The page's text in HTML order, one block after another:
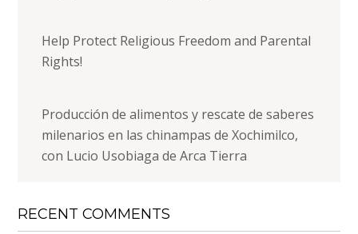
Help Protect Religious Freedom and Parental
Rights!
Producción de alimentos y rescate de saberes
milenarios en las chinampas de Xochimilco,
con Lucio Usobiaga de Arca Tierra
RECENT COMMENTS